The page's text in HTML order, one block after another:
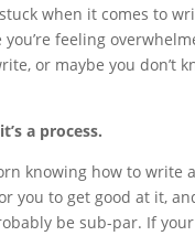
when it comes to
you’re feeling
or maybe you don’t
a process.
knowing how to write
you to get good at it,
be sub-par. If